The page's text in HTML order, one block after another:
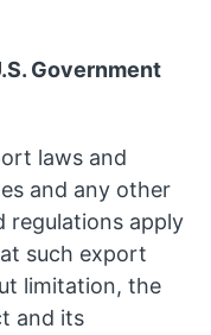
Government
laws and
and any other
regulations apply
such export
limitation, the
and its